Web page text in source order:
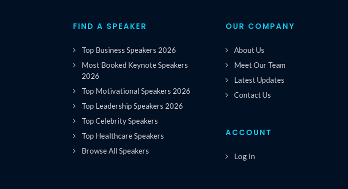
FIND A SPEAKER
Top Business Speakers 2026
Most Booked Keynote Speakers
2026
Top Motivational Speakers 2026
Top Leadership Speakers 2026
Top Celebrity Speakers
Top Healthcare Speakers
Browse All Speakers
OUR COMPANY
About Us
Meet Our Team
Latest Updates
Contact Us
ACCOUNT
Log In